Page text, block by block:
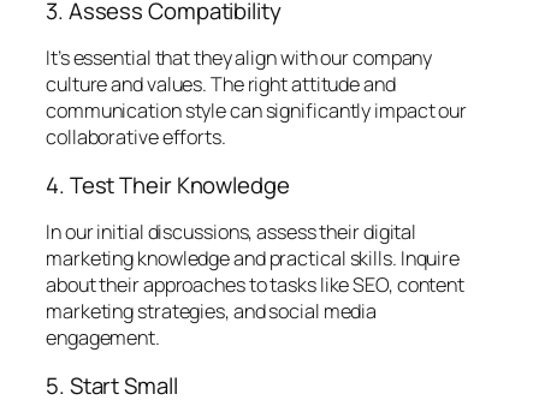
3. Assess Compatibility
It’s essential that they align with our company
culture and values. The right attitude and
communication style can significantly impact our
collaborative efforts.
4. Test Their Knowledge
In our initial discussions, assess their digital
marketing knowledge and practical skills. Inquire
about their approaches to tasks like SEO, content
marketing strategies, and social media
engagement.
5. Start Small